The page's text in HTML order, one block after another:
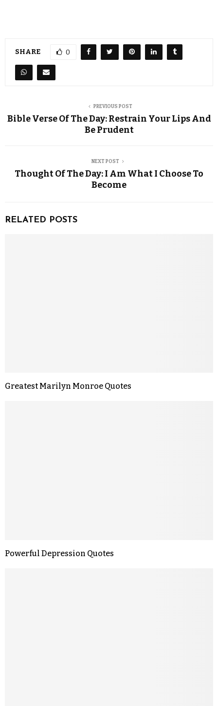
SHARE 0
PREVIOUS POST
Bible Verse Of The Day: Restrain Your Lips And
Be Prudent
NEXT POST
Thought Of The Day: I Am What I Choose To
Become
RELATED POSTS
Greatest Marilyn Monroe Quotes
Powerful Depression Quotes